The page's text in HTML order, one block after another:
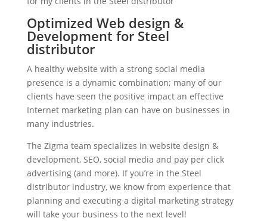
Optimized Web design &
Development for Steel
distributor
A healthy website with a strong social media
presence is a dynamic combination; many of our
clients have seen the positive impact an effective
Internet marketing plan can have on businesses in
many industries.
The Zigma team specializes in website design &
development, SEO, social media and pay per click
advertising (and more). If you’re in the Steel
distributor industry, we know from experience that
planning and executing a digital marketing strategy
will take your business to the next level!